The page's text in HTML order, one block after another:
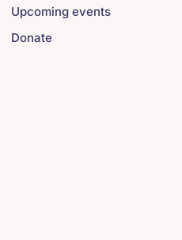
Upcoming events
Donate